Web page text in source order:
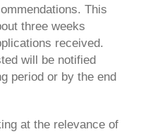
This
three weeks
received.
will be notified
period or by the end
at the relevance of